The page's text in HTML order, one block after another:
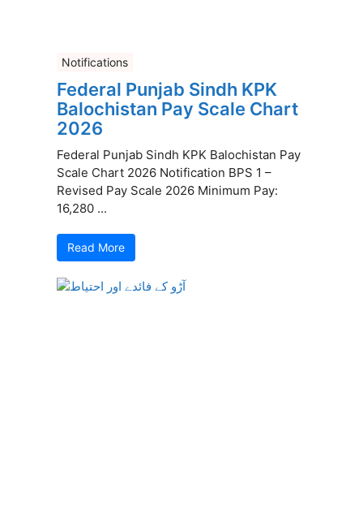
Notifications
Federal Punjab Sindh KPK
Balochistan Pay Scale Chart
2026
Federal Punjab Sindh KPK Balochistan Pay
Scale Chart 2026 Notification BPS 1 –
Revised Pay Scale 2026 Minimum Pay:
16,280 ...
Read More